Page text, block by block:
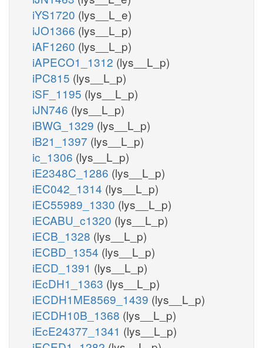
iYS1720 (lys__L_e)
iJO1366 (lys__L_p)
iAF1260 (lys__L_p)
iAPECO1_1312 (lys__L_p)
iPC815 (lys__L_p)
iSF_1195 (lys__L_p)
iJN746 (lys__L_p)
iBWG_1329 (lys__L_p)
iB21_1397 (lys__L_p)
ic_1306 (lys__L_p)
iE2348C_1286 (lys__L_p)
iEC042_1314 (lys__L_p)
iEC55989_1330 (lys__L_p)
iECABU_c1320 (lys__L_p)
iECB_1328 (lys__L_p)
iECBD_1354 (lys__L_p)
iECD_1391 (lys__L_p)
iEcDH1_1363 (lys__L_p)
iECDH1ME8569_1439 (lys__L_p)
iECDH10B_1368 (lys__L_p)
iEcE24377_1341 (lys__L_p)